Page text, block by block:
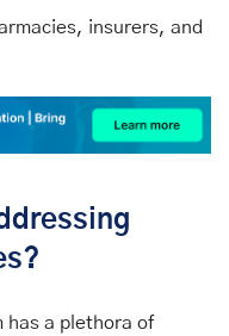
insurers, and
has a plethora of